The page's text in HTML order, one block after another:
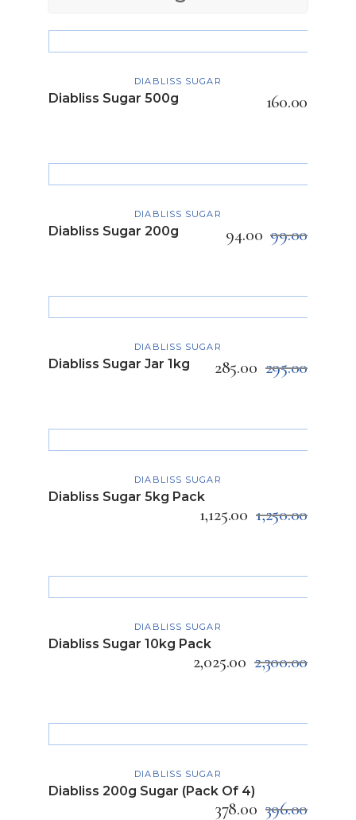
DIABLISS SUGAR
Diabliss Sugar 500g 160.00
DIABLISS SUGAR
Diabliss Sugar 200g 99.00
94.00
DIABLISS SUGAR
Diabliss Sugar Jar 1kg 295.00
285.00
DIABLISS SUGAR
Diabliss Sugar 5kg Pack
1,250.00
1,125.00
DIABLISS SUGAR
Diabliss Sugar 10kg Pack
2,300.00
2,025.00
DIABLISS SUGAR
Diabliss 200g Sugar (Pack Of 4)
396.00
378.00